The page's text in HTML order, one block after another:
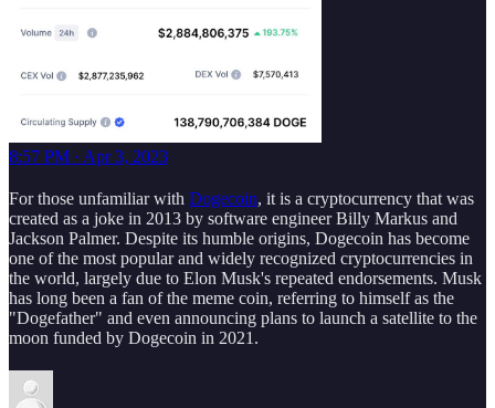
8:57 PM · Apr 3, 2023
For those unfamiliar with Dogecoin, it is a cryptocurrency that was
created as a joke in 2013 by software engineer Billy Markus and
Jackson Palmer. Despite its humble origins, Dogecoin has become
one of the most popular and widely recognized cryptocurrencies in
the world, largely due to Elon Musk's repeated endorsements. Musk
has long been a fan of the meme coin, referring to himself as the
"Dogefather" and even announcing plans to launch a satellite to the
moon funded by Dogecoin in 2021.